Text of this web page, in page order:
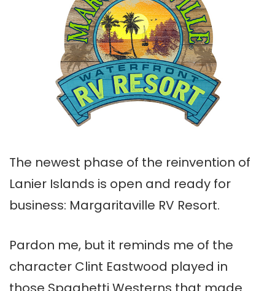
The newest phase of the reinvention of
Lanier Islands is open and ready for
business: Margaritaville RV Resort.
Pardon me, but it reminds me of the
character Clint Eastwood played in